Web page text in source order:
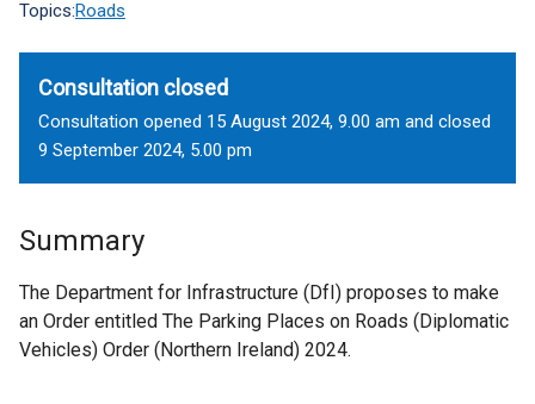
Topics:Roads
Consultation closed
Consultation opened 15 August 2024, 9.00 am and closed
9 September 2024, 5.00 pm
Summary
The Department for Infrastructure (DfI) proposes to make
an Order entitled The Parking Places on Roads (Diplomatic
Vehicles) Order (Northern Ireland) 2024.